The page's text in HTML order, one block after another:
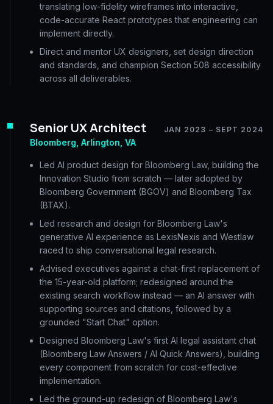
translating low-fidelity wireframes into interactive,
code-accurate React prototypes that engineering can
implement directly.
Direct and mentor UX designers, set design direction
and standards, and champion Section 508 accessibility
across all deliverables.
Senior UX Architect JAN 2023 – SEPT 2024
Bloomberg, Arlington, VA
Led AI product design for Bloomberg Law, building the
Innovation Studio from scratch — later adopted by
Bloomberg Government (BGOV) and Bloomberg Tax
(BTAX).
Led research and design for Bloomberg Law's
generative AI experience as LexisNexis and Westlaw
raced to ship conversational legal research.
Advised executives against a chat-first replacement of
the 15-year-old platform; redesigned around the
existing search workflow instead — an AI answer with
supporting sources and citations, followed by a
grounded "Start Chat" option.
Designed Bloomberg Law's first AI legal assistant chat
(Bloomberg Law Answers / AI Quick Answers), building
every component from scratch for cost-effective
implementation.
Led the ground-up redesign of Bloomberg Law's